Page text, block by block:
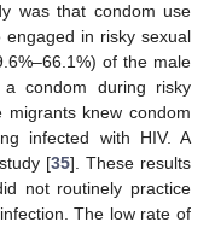
was that condom use
in risky sexual
of the male
condom during risky
knew condom
infected with HIV. A
[35]. These results
not routinely practice
The low rate of